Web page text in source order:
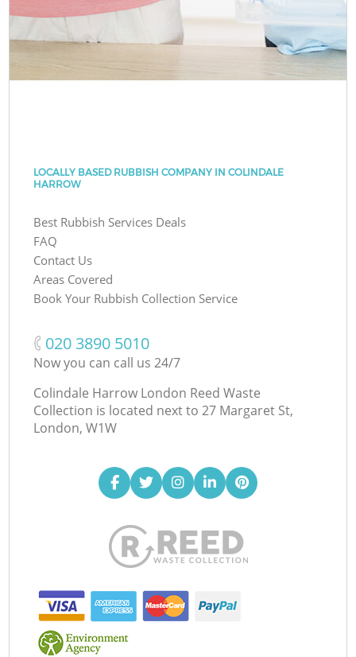
LOCALLY BASED RUBBISH COMPANY IN COLINDALE
HARROW
Best Rubbish Services Deals
FAQ
Contact Us
Areas Covered
Book Your Rubbish Collection Service
‎020 3890 5010
Now you can call us 24/7
Colindale Harrow London Reed Waste
Collection is located next to 27 Margaret St,
London, W1W